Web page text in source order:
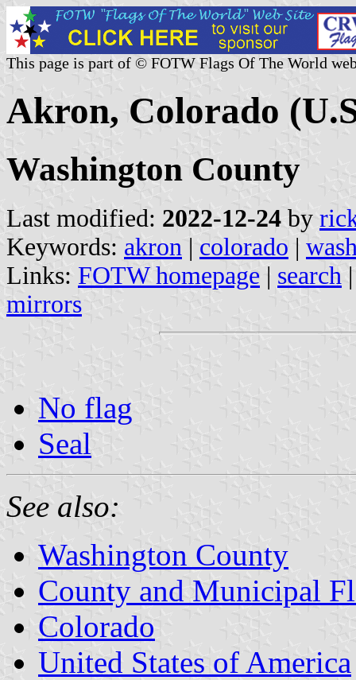
This page is part of © FOTW Flags Of The World
Akron, Colorado
Washington County
Last modified: 2022-12-24 by
Keywords: akron | colorado |
Links: FOTW homepage | search
mirrors
No flag
Seal
See also:
Washington County
County and Municipal
Colorado
United States of America